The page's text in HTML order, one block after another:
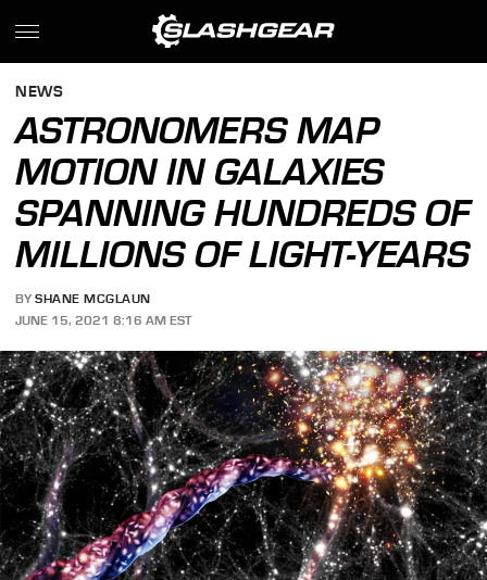
NEWS
ASTRONOMERS MAP
MOTION IN GALAXIES
SPANNING HUNDREDS OF
MILLIONS OF LIGHT-YEARS
BY SHANE MCGLAUN
JUNE 15, 2021 8:16 AM EST